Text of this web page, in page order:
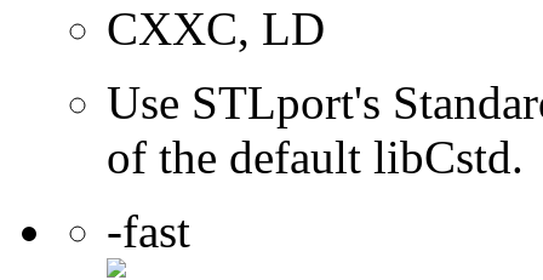
CXXC, LD
Use STLport's
of the default libCstd.
-fast